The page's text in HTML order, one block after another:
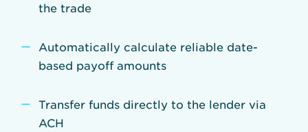
the trade
Automatically calculate reliable date-
based payoff amounts
Transfer funds directly to the lender via
ACH